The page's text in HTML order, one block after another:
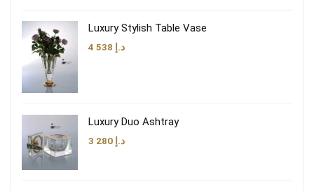
Luxury Stylish Table Vase
د.إ
Luxury Duo Ashtray
د.إ